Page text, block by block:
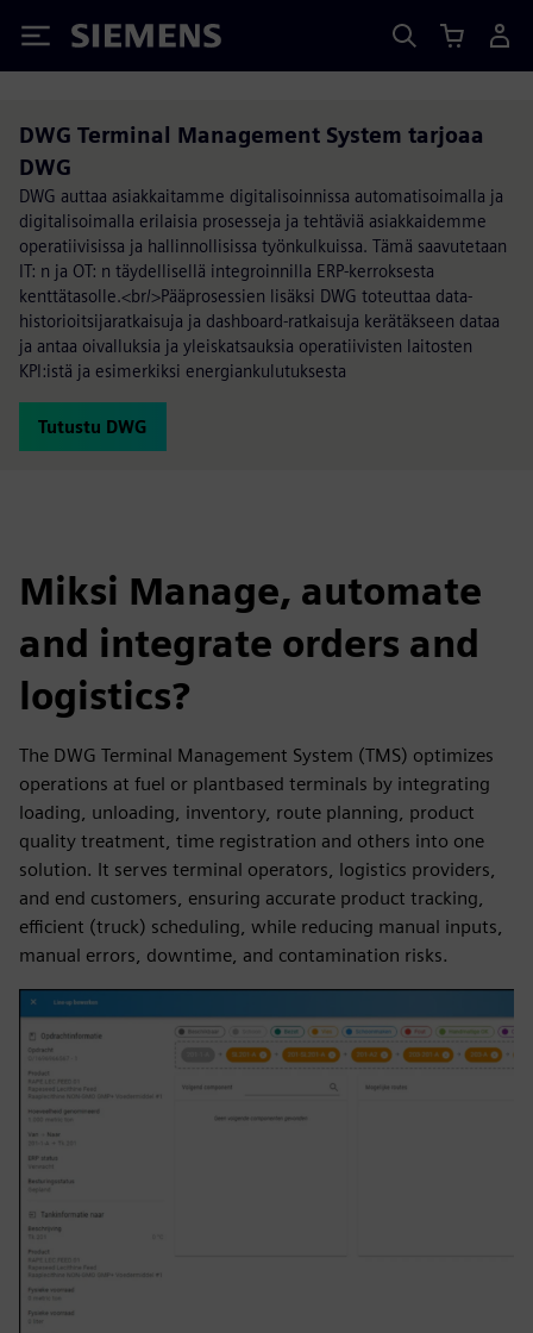
Siemens
DWG Terminal Management System tarjoaa
DWG
DWG auttaa asiakkaitamme digitalisoinnissa automatisoimalla ja
digitalisoimalla erilaisia prosesseja ja tehtäviä asiakkaidemme
operatiivisissa ja hallinnollisissa työnkulkuissa. Tämä saavutetaan
IT: n ja OT: n täydellisellä integroinnilla ERP-kerroksesta
kenttätasolle.<br/>Pääprosessien lisäksi DWG toteuttaa data-
historioitsijaratkaisuja ja dashboard-ratkaisuja kerätäkseen dataa
ja antaa oivalluksia ja yleiskatsauksia operatiivisten laitosten
KPI:istä ja esimerkiksi energiankulutuksesta
Tutustu DWG
Miksi Manage, automate
and integrate orders and
logistics?
The DWG Terminal Management System (TMS) optimizes
operations at fuel or plantbased terminals by integrating
loading, unloading, inventory, route planning, product
quality treatment, time registration and others into one
solution. It serves terminal operators, logistics providers,
and end customers, ensuring accurate product tracking,
efficient (truck) scheduling, while reducing manual inputs,
manual errors, downtime, and contamination risks.